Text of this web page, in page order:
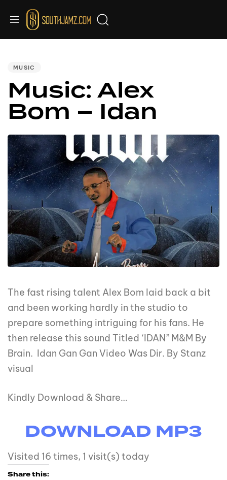
MUSIC
Music: Alex
Bom – Idan
The fast rising talent Alex Bom laid back a bit
and been working hardly in the studio to
prepare something intriguing for his fans. He
then release this sound Titled ‘IDAN” M&M By
Brain. Idan Gan Gan Video Was Dir. By Stanz
visual
Kindly Download & Share…
DOWNLOAD MP3
Visited 16 times, 1 visit(s) today
Share this: